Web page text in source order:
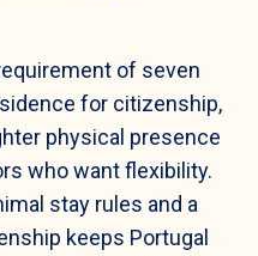
of seven
for citizenship,
physical presence
who want flexibility.
stay rules and a
keeps Portugal